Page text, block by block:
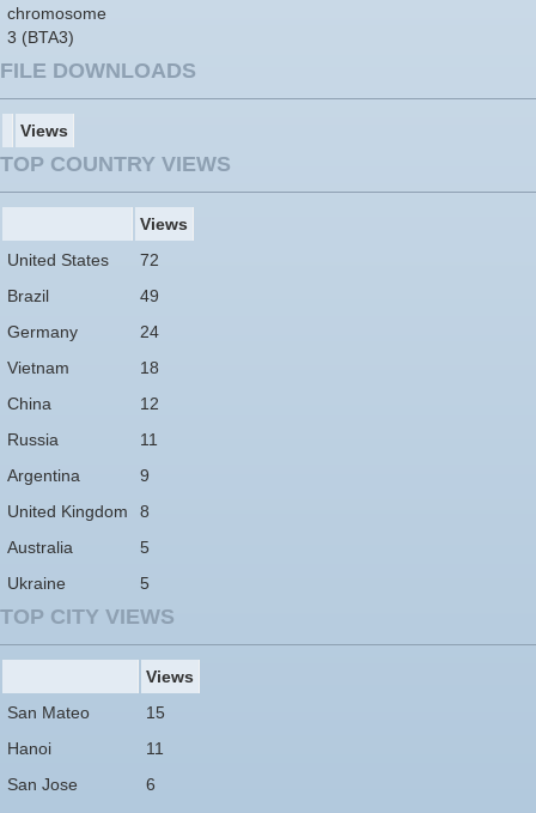
chromosome
3 (BTA3)
FILE DOWNLOADS
Views
TOP COUNTRY VIEWS
Views
United States
72
Brazil
49
Germany
24
Vietnam
18
China
12
Russia
11
Argentina
9
United Kingdom
8
Australia
5
Ukraine
5
TOP CITY VIEWS
Views
San Mateo
15
Hanoi
11
San Jose
6